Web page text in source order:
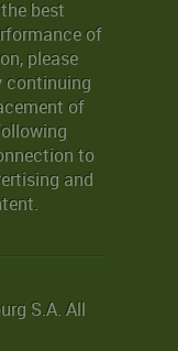
best
of
please
continuing
of
to
and
S.A. All